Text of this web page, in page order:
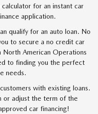
for an instant car
application.
qualify for an auto loan. No
to secure a no credit car
North American Operations
to finding you the perfect
needs.
with existing loans.
or adjust the term of the
car financing!